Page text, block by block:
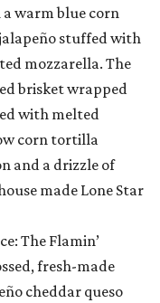
warm blue corn
stuffed with
mozzarella. The
brisket wrapped
with melted
corn tortilla
and a drizzle of
made Lone Star
The Flamin’
fresh-made
cheddar queso